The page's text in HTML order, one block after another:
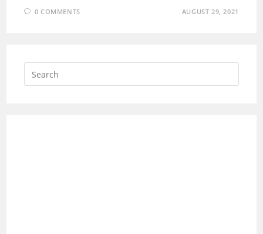
0 COMMENTS AUGUST 29, 2021